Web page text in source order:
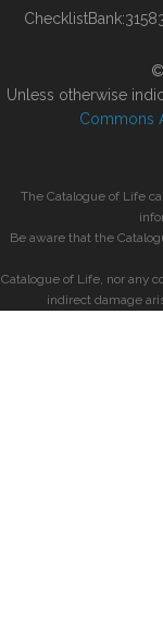
ChecklistBank:
Unless otherwise
Commons
The Catalogue of Life
Be aware that the
Catalogue of Life, nor any
indirect damage